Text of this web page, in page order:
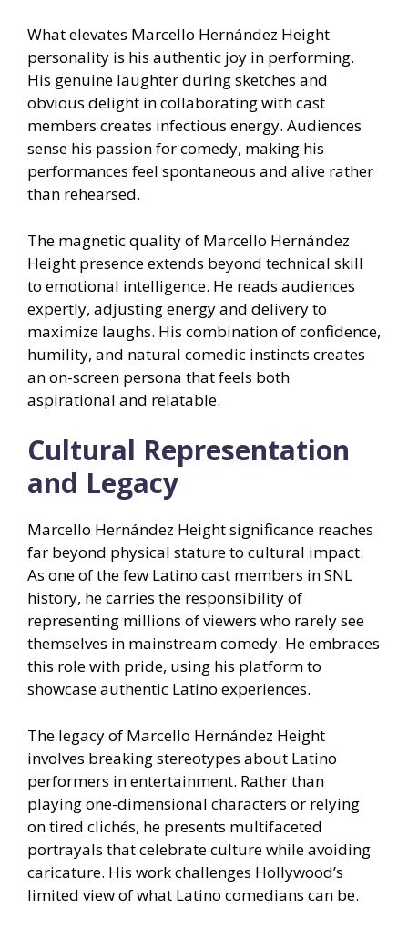
What elevates Marcello Hernández Height
personality is his authentic joy in performing.
His genuine laughter during sketches and
obvious delight in collaborating with cast
members creates infectious energy. Audiences
sense his passion for comedy, making his
performances feel spontaneous and alive rather
than rehearsed.
The magnetic quality of Marcello Hernández
Height presence extends beyond technical skill
to emotional intelligence. He reads audiences
expertly, adjusting energy and delivery to
maximize laughs. His combination of confidence,
humility, and natural comedic instincts creates
an on-screen persona that feels both
aspirational and relatable.
Cultural Representation
and Legacy
Marcello Hernández Height significance reaches
far beyond physical stature to cultural impact.
As one of the few Latino cast members in SNL
history, he carries the responsibility of
representing millions of viewers who rarely see
themselves in mainstream comedy. He embraces
this role with pride, using his platform to
showcase authentic Latino experiences.
The legacy of Marcello Hernández Height
involves breaking stereotypes about Latino
performers in entertainment. Rather than
playing one-dimensional characters or relying
on tired clichés, he presents multifaceted
portrayals that celebrate culture while avoiding
caricature. His work challenges Hollywood’s
limited view of what Latino comedians can be.